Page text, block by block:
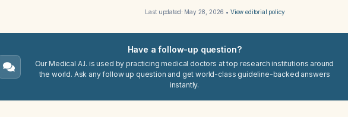
Last updated: May 28, 2026 • View editorial policy
Have a follow-up question?
Our Medical A.I. is used by practicing medical doctors at top research institutions around
the world. Ask any follow up question and get world-class guideline-backed answers
instantly.